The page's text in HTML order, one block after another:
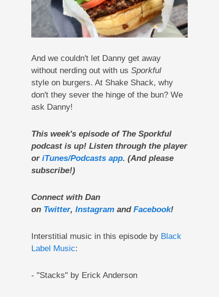
And we couldn't let Danny get away
without nerding out with us Sporkful
style on burgers. At Shake Shack, why
don't they sever the hinge of the bun? We
ask Danny!
This week's episode of The Sporkful
podcast is up! Listen through the player
or iTunes/Podcasts app. (And please
subscribe!)
Connect with Dan
on Twitter, Instagramand Facebook!
Interstitial music in this episode by Black
Label Music:
- "Stacks" by Erick Anderson